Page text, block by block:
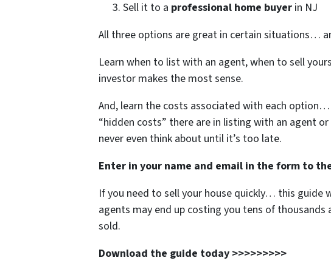
Sell it to a professional home buyer in NJ
All three options are great in certain situations…
Learn when to list with an agent, when to sell
investor makes the most sense.
And, learn the costs associated with each
“hidden costs” there are in listing with an agent
never even think about until it’s too late.
Enter in your name and email in the form to
If you need to sell your house quickly… this guide
agents may end up costing you tens of
sold.
Download the guide today >>>>>>>>>